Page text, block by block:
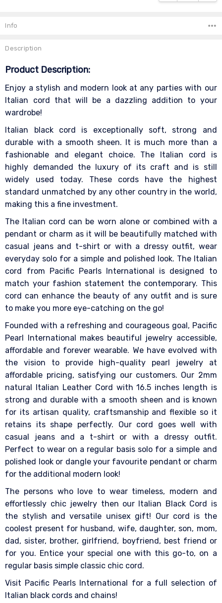
Info
Description
Product Description:
Enjoy a stylish and modern look at any parties with our
Italian cord that will be a dazzling addition to your
wardrobe!
Italian black cord is exceptionally soft, strong and
durable with a smooth sheen. It is much more than a
fashionable and elegant choice. The Italian cord is
highly demanded the luxury of its craft and is still
widely used today. These cords have the highest
standard unmatched by any other country in the world,
making this a fine investment.
The Italian cord can be worn alone or combined with a
pendant or charm as it will be beautifully matched with
casual jeans and t-shirt or with a dressy outfit, wear
everyday solo for a simple and polished look. The Italian
cord from Pacific Pearls International is designed to
match your fashion statement the contemporary. This
cord can enhance the beauty of any outfit and is sure
to make you more eye-catching on the go!
Founded with a refreshing and courageous goal, Pacific
Pearl International makes beautiful jewelry accessible,
affordable and forever wearable. We have evolved with
the vision to provide high-quality pearl jewelry at
affordable pricing, satisfying our customers. Our 2mm
natural Italian Leather Cord with 16.5 inches length is
strong and durable with a smooth sheen and is known
for its artisan quality, craftsmanship and flexible so it
retains its shape perfectly. Our cord goes well with
casual jeans and a t-shirt or with a dressy outfit.
Perfect to wear on a regular basis solo for a simple and
polished look or dangle your favourite pendant or charm
for the additional modern look!
The persons who love to wear timeless, modern and
effortlessly chic jewelry then our Italian Black Cord is
the stylish and versatile unisex gift! Our cord is the
coolest present for husband, wife, daughter, son, mom,
dad, sister, brother, girlfriend, boyfriend, best friend or
for you. Entice your special one with this go-to, on a
regular basis simple classic chic cord.
Visit Pacific Pearls International for a full selection of
Italian black cords and chains!